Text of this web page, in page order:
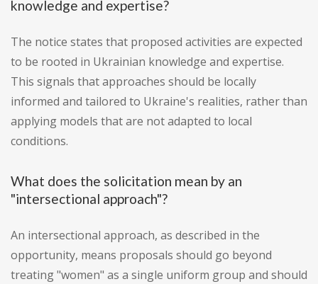
knowledge and expertise?
The notice states that proposed activities are expected
to be rooted in Ukrainian knowledge and expertise.
This signals that approaches should be locally
informed and tailored to Ukraine's realities, rather than
applying models that are not adapted to local
conditions.
What does the solicitation mean by an
"intersectional approach"?
An intersectional approach, as described in the
opportunity, means proposals should go beyond
treating "women" as a single uniform group and should